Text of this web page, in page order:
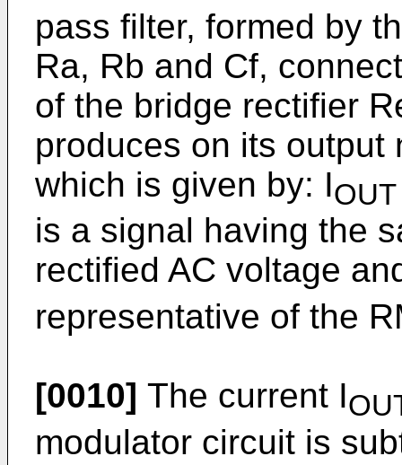
pass filter, formed by
Ra, Rb and Cf,
of the bridge rectifier
produces on its output
which is given by: IOUT
is a signal having the
rectified AC voltage
representative of the
[0010] The current I
modulator circuit is